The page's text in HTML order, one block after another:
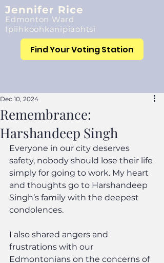
Jennifer Rice
Edmonton Ward
Ipiihkoohkanipiaohtsi
Find Your Voting Station
Remembrance:
Harshandeep Singh
Dec 10, 2024
Everyone in our city deserves
safety, nobody should lose their life
simply for going to work. My heart
and thoughts go to Harshandeep
Singh’s family with the deepest
condolences.
I also shared angers and
frustrations with our
Edmontonians on the concerns of